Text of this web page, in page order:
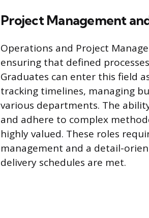
Project Management
Operations and Project
ensuring that defined
Graduates can enter this field
tracking timelines, managing
various departments. The
and adhere to complex
highly valued. These roles
management and a detail-
delivery schedules are met.